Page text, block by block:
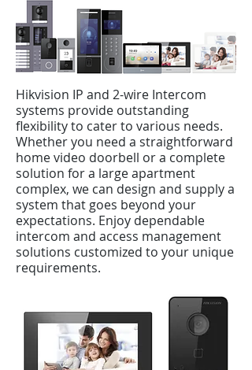
Hikvision IP and 2-wire Intercom
systems provide outstanding
flexibility to cater to various needs.
Whether you need a straightforward
home video doorbell or a complete
solution for a large apartment
complex, we can design and supply a
system that goes beyond your
expectations. Enjoy dependable
intercom and access management
solutions customized to your unique
requirements.